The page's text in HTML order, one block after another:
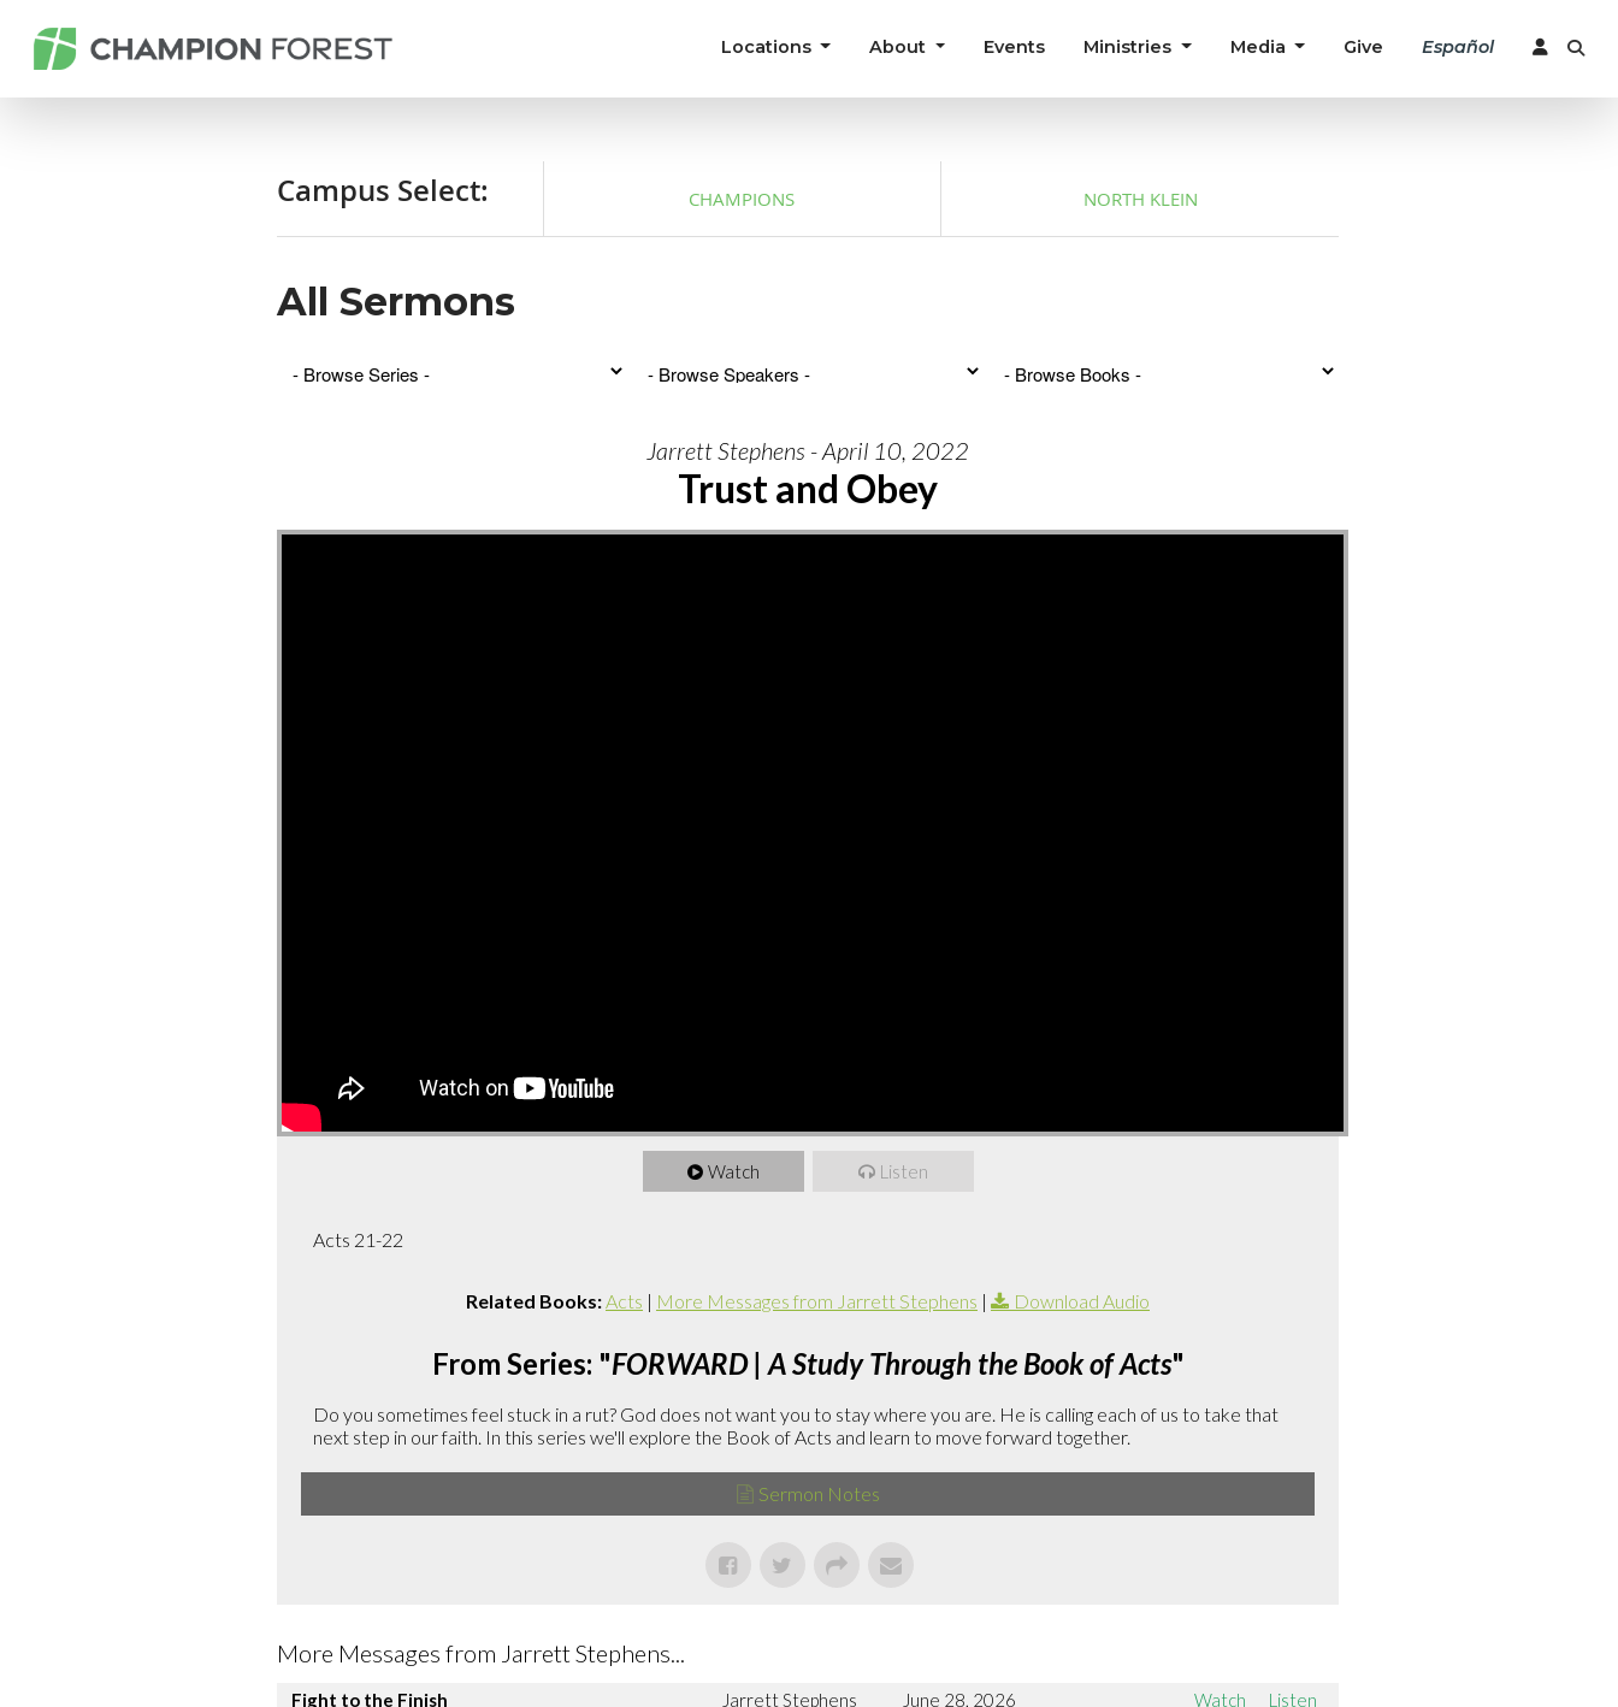
Locations About Events Ministries Media Give Español
Campus Select: CHAMPIONS NORTH KLEIN
All Sermons
Jarrett Stephens - April 10, 2022
Trust and Obey
Watch Listen
Acts 21-22
Related Books:Acts | More Messages from Jarrett Stephens | Download Audio
From Series: "FORWARD | A Study Through the Book of Acts"
Do you sometimes feel stuck in a rut? God does not want you to stay where you are. He is calling each of us to take that
next step in our faith. In this series we'll explore the Book of Acts and learn to move forward together.
Sermon Notes
More Messages from Jarrett Stephens...
Fight to the Finish Jarrett Stephens June 28, 2026 Watch
Listen